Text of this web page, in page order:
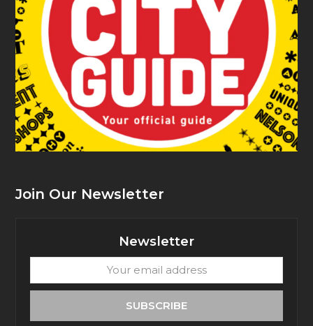
Join Our Newsletter
Newsletter
email
SUBSCRIBE